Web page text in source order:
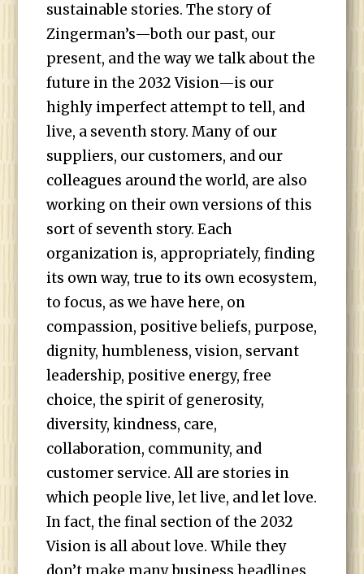
sustainable stories. The story of
Zingerman’s—both our past, our
present, and the way we talk about the
future in the 2032 Vision—is our
highly imperfect attempt to tell, and
live, a seventh story. Many of our
suppliers, our customers, and our
colleagues around the world, are also
working on their own versions of this
sort of seventh story. Each
organization is, appropriately, finding
its own way, true to its own ecosystem,
to focus, as we have here, on
compassion, positive beliefs, purpose,
dignity, humbleness, vision, servant
leadership, positive energy, free
choice, the spirit of generosity,
diversity, kindness, care,
collaboration, community, and
customer service. All are stories in
which people live, let live, and let love.
In fact, the final section of the 2032
Vision is all about love. While they